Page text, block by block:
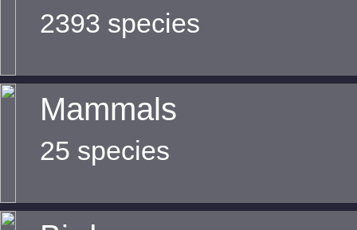
2393 species
Mammals
25 species